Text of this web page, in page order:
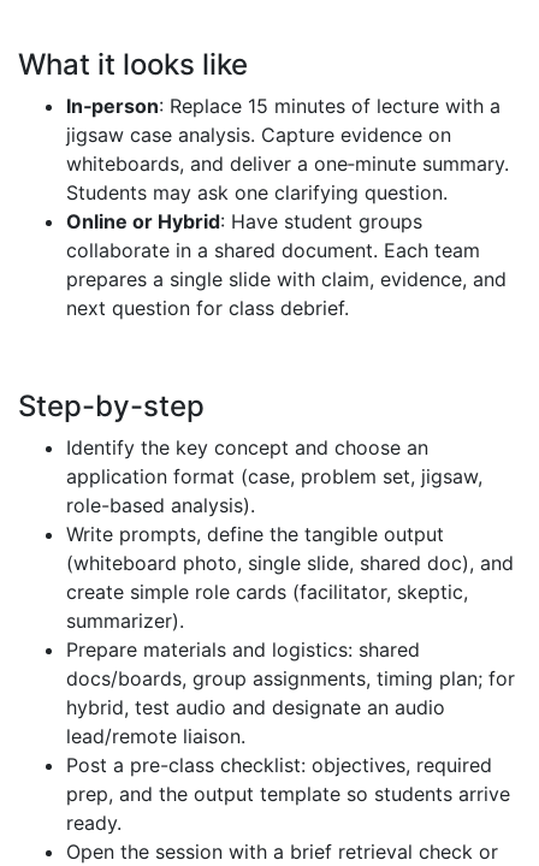
What it looks like
In‑person: Replace 15 minutes of lecture with a
jigsaw case analysis. Capture evidence on
whiteboards, and deliver a one‑minute summary.
Students may ask one clarifying question.
Online or Hybrid: Have student groups
collaborate in a shared document. Each team
prepares a single slide with claim, evidence, and
next question for class debrief.
Step-by-step
Identify the key concept and choose an
application format (case, problem set, jigsaw,
role-based analysis).
Write prompts, define the tangible output
(whiteboard photo, single slide, shared doc), and
create simple role cards (facilitator, skeptic,
summarizer).
Prepare materials and logistics: shared
docs/boards, group assignments, timing plan; for
hybrid, test audio and designate an audio
lead/remote liaison.
Post a pre-class checklist: objectives, required
prep, and the output template so students arrive
ready.
Open the session with a brief retrieval check or